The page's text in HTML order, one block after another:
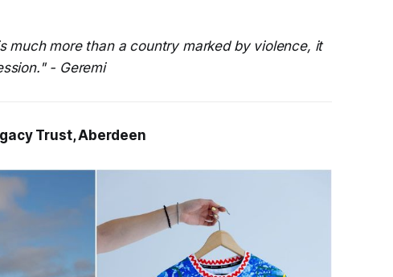
much more than a country marked by violence, it
- Geremi
Trust, Aberdeen